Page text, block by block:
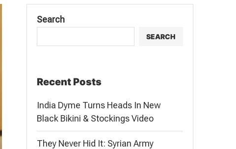
Search
SEARCH
Recent Posts
India Dyme Turns Heads In New
Black Bikini & Stockings Video
They Never Hid It: Syrian Army